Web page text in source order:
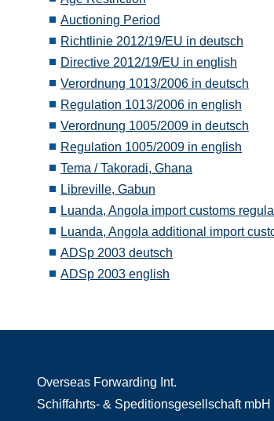
Auctioning Period
Richtlinie 2012/19/EU in deutsch
Directive 2012/19/EU in english
Verordnung 1013/2006 in deutsch
Regulation 1013/2006 in english
Verordnung 1005/2009 in deutsch
Regulation 1005/2009 in english
Tema / Takoradi, Ghana
Libreville, Gabun
Luanda, Angola import customs
Luanda, Angola additional import
ADSp 2003 deutsch
ADSp 2003 english
Overseas Forwarding Int.
Schiffahrts- & Speditionsgesellschaft mbH